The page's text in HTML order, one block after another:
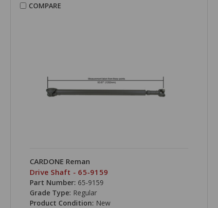
COMPARE
CARDONE Reman
Drive Shaft - 65-9159
Part Number: 65-9159
Grade Type: Regular
Product Condition: New